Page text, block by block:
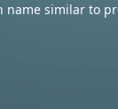
name similar to